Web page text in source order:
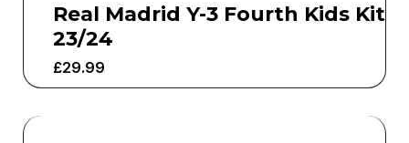
Real Madrid Y-3 Fourth Kids Kit
23/24
£29.99